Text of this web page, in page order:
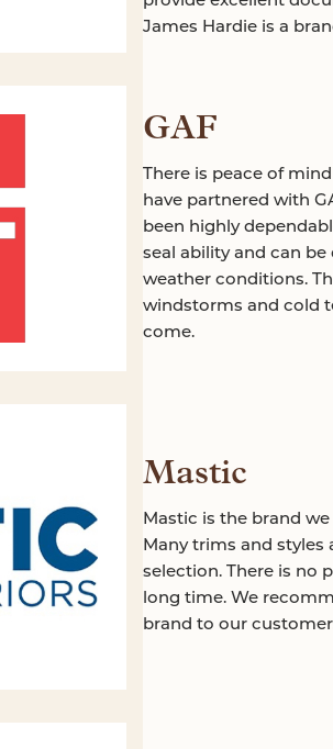
James Hardie is a
GAF
There is peace of
have partnered with
been highly
seal ability and can
weather conditions.
windstorms and cold
come.
Mastic
Mastic is the brand
Many trims and styles
selection. There is no
long time. We
brand to our